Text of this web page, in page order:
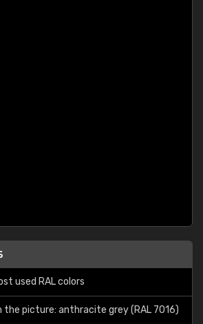
used RAL colors
the picture: anthracite grey (RAL 7016)